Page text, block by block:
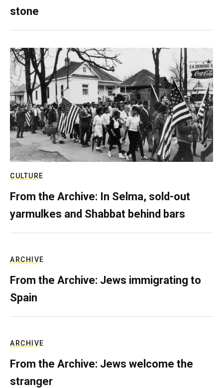
stone
CULTURE
From the Archive: In Selma, sold-out
yarmulkes and Shabbat behind bars
ARCHIVE
From the Archive: Jews immigrating to
Spain
ARCHIVE
From the Archive: Jews welcome the
stranger